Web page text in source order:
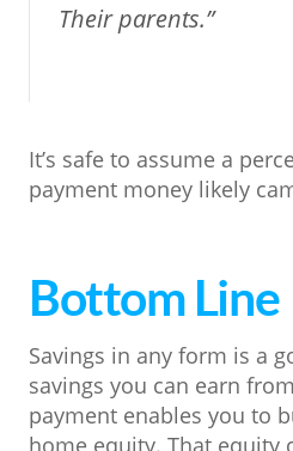
Their parents.”
It’s safe to assume a
payment money likely
Bottom Line
Savings in any form is a
savings you can earn
payment enables you to
home equity. That equity